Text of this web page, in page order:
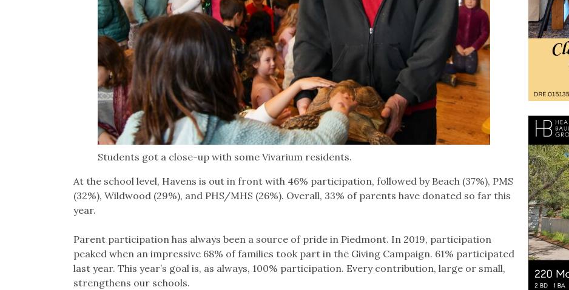
Students got a close-up with some Vivarium residents.
At the school level, Havens is out in front with 46% participation, followed by Beach (37%), PMS
(32%), Wildwood (29%), and PHS/MHS (26%). Overall, 33% of parents have donated so far this
year.
Parent participation has always been a source of pride in Piedmont. In 2019, participation
peaked when an impressive 68% of families took part in the Giving Campaign. 61% participated
last year. This year’s goal is, as always, 100% participation. Every contribution, large or small,
strengthens our schools.